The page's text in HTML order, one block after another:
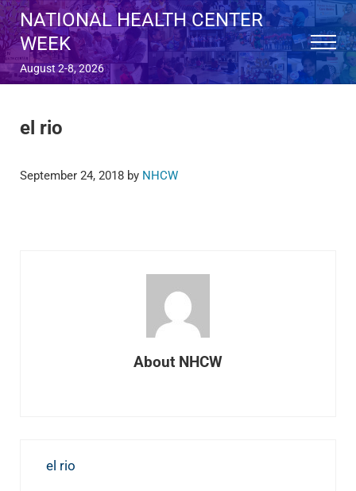
Skip to main content
Skip to after header navigation
Skip to site footer
NATIONAL HEALTH CENTER
WEEK
August 2-8, 2026
Menu
el rio
September 24, 2018 by NHCW
About NHCW
el rio